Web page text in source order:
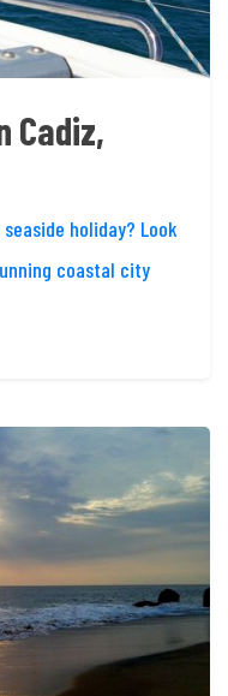
Cadiz,
holiday? Look
coastal city